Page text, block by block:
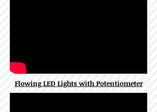
Flowing LED Lights with Potentiometer